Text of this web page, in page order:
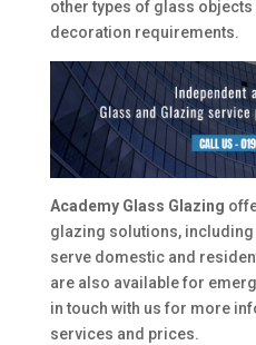
other types of glass
decoration requirements.
Academy Glass Glazing
glazing solutions,
serve domestic and
are also available for
in touch with us for more
services and prices.